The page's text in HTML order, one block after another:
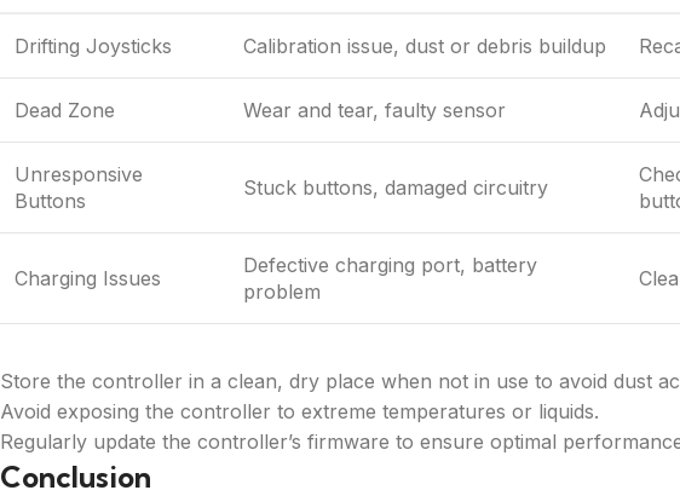
Drifting Joysticks Calibration issue, dust or debris buildup
Dead Zone Wear and tear, faulty sensor
Unresponsive
Buttons
Stuck buttons, damaged circuitry
Charging Issues
Defective charging port, battery
problem
Store the controller in a clean, dry place when not in use to avoid dust
Avoid exposing the controller to extreme temperatures or liquids.
Regularly update the controller’s firmware to ensure optimal
Conclusion